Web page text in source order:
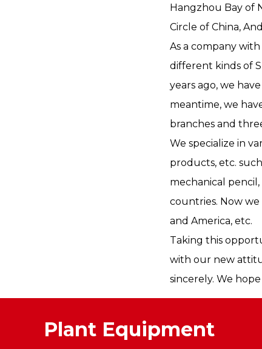
Hangzhou Bay of
Circle of China,
As a company
different kinds of
years ago, we
meantime, we
branches and
We specialize in
products, etc.
mechanical
countries. Now
and America, etc.
Taking this
with our new
sincerely. We
Plant Equipment